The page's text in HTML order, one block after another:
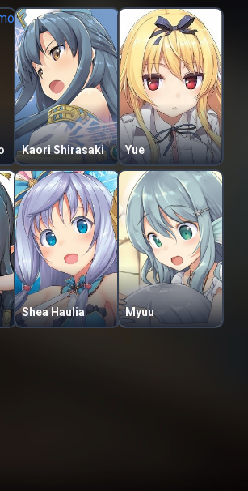
Kaori Shirasaki Yue
Shea Haulia Myuu